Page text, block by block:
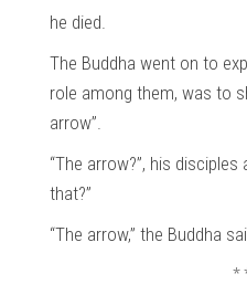
he died.
The Buddha went on to
role among them, was to
arrow”.
“The arrow?”, his
that?”
“The arrow,” the Buddha
*